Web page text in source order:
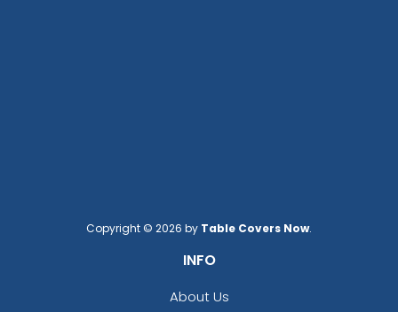
Copyright © 2026 by Table Covers Now.
INFO
About Us